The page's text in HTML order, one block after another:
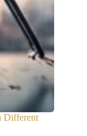
Different